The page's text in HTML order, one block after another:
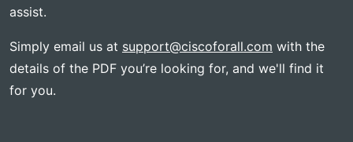
assist.
Simply email us at support@ciscoforall.com with the
details of the PDF you’re looking for, and we'll find it
for you.